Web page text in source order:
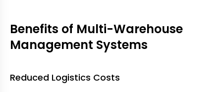
Benefits of Multi-Warehouse
Management Systems
Reduced Logistics Costs